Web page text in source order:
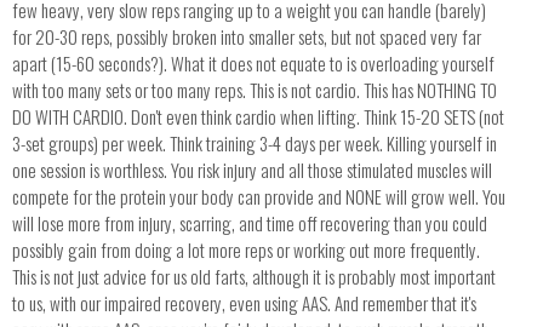
few heavy, very slow reps ranging up to a weight you can handle (barely)
for 20-30 reps, possibly broken into smaller sets, but not spaced very far
apart (15-60 seconds?). What it does not equate to is overloading yourself
with too many sets or too many reps. This is not cardio. This has NOTHING TO
DO WITH CARDIO. Don't even think cardio when lifting. Think 15-20 SETS (not
3-set groups) per week. Think training 3-4 days per week. Killing yourself in
one session is worthless. You risk injury and all those stimulated muscles will
compete for the protein your body can provide and NONE will grow well. You
will lose more from injury, scarring, and time off recovering than you could
possibly gain from doing a lot more reps or working out more frequently.
This is not just advice for us old farts, although it is probably most important
to us, with our impaired recovery, even using AAS. And remember that it's